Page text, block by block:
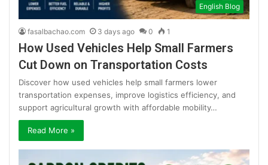
English Blog
fasalbachao.com 3 days ago 0 1
How Used Vehicles Help Small Farmers
Cut Down on Transportation Costs
Discover how used vehicles help small farmers lower
transportation expenses, improve logistics efficiency, and
support agricultural growth with affordable mobility…
Read More »